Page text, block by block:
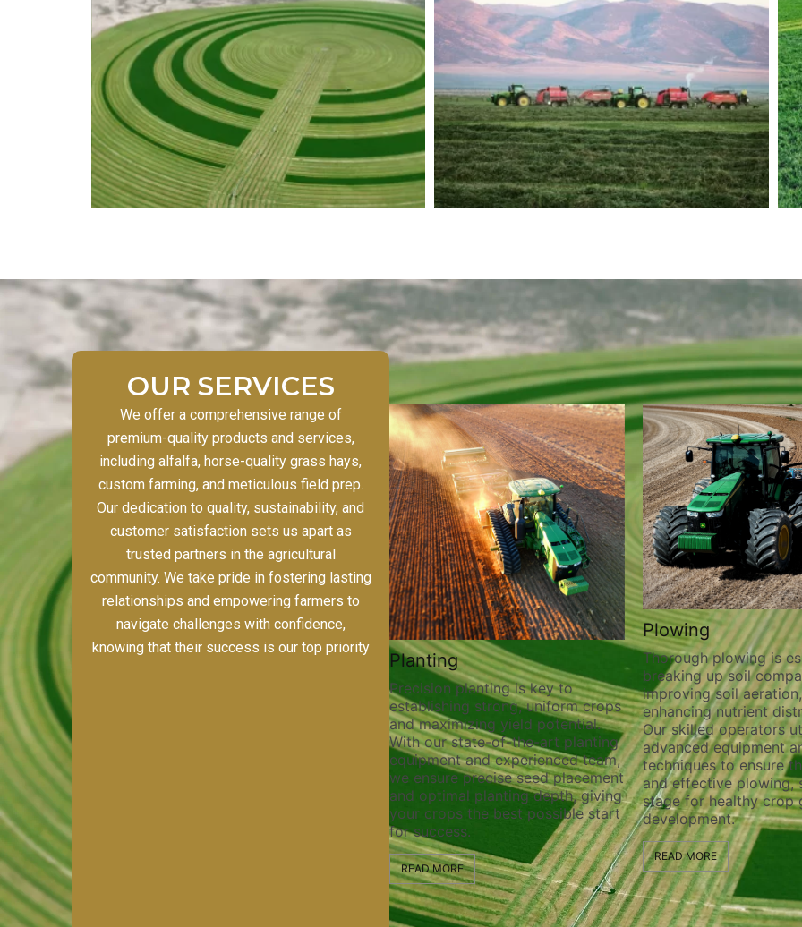
OUR SERVICES
We offer a comprehensive range of
premium-quality products and services,
including alfalfa, horse-quality grass hays,
custom farming, and meticulous field prep.
Our dedication to quality, sustainability, and
customer satisfaction sets us apart as
trusted partners in the agricultural
community. We take pride in fostering lasting
Pivot Track Filling
Maintaining pivot tracks is vital
for irrigation efficiency and soil
health. Our pivot track filling
services help prevent soil erosion,
compaction, and nutrient loss,
ensuring your irrigation system
operates smoothly and your crops
receive the water and nutrients
they need for optimal growth and
Precision planting is key to
establishing strong, uniform crops
and maximizing yield potential.
With our state-of-the-art planting
equipment and experienced team,
we ensure precise seed placement
and optimal planting depth, giving
your crops the best possible start
Plowing
Thorough plowing is essential for
breaking up soil compaction,
improving soil aeration, and
enhancing nutrient distribution.
Our skilled operators utilize
advanced equipment and
techniques to ensure thorough
and effective plowing, setting the
stage for healthy crop growth and
development.
Our